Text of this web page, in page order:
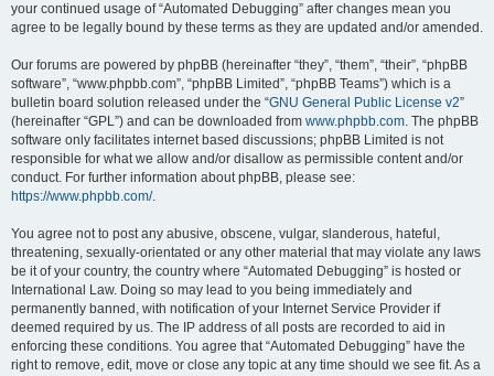
your continued usage of “Automated Debugging” after changes mean you
agree to be legally bound by these terms as they are updated and/or amended.
Our forums are powered by phpBB (hereinafter “they”, “them”, “their”, “phpBB
software”, “www.phpbb.com”, “phpBB Limited”, “phpBB Teams”) which is a
bulletin board solution released under the “GNU General Public License v2”
(hereinafter “GPL”) and can be downloaded from www.phpbb.com. The phpBB
software only facilitates internet based discussions; phpBB Limited is not
responsible for what we allow and/or disallow as permissible content and/or
conduct. For further information about phpBB, please see:
https://www.phpbb.com/.
You agree not to post any abusive, obscene, vulgar, slanderous, hateful,
threatening, sexually-orientated or any other material that may violate any laws
be it of your country, the country where “Automated Debugging” is hosted or
International Law. Doing so may lead to you being immediately and
permanently banned, with notification of your Internet Service Provider if
deemed required by us. The IP address of all posts are recorded to aid in
enforcing these conditions. You agree that “Automated Debugging” have the
right to remove, edit, move or close any topic at any time should we see fit. As a